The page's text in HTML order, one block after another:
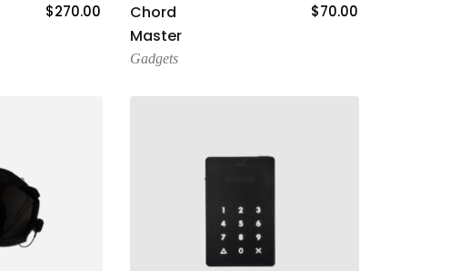
$270.00
Chord
Master
$70.00
Gadgets